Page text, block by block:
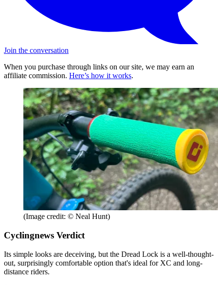
Join the conversation
When you purchase through links on our site, we may earn an
affiliate commission. Here’s how it works.
(Image credit: © Neal Hunt)
Cyclingnews Verdict
Its simple looks are deceiving, but the Dread Lock is a well-thought-
out, surprisingly comfortable option that's ideal for XC and long-
distance riders.